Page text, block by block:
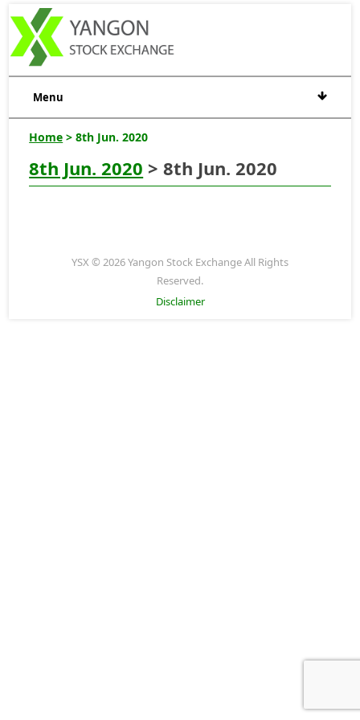
Menu
Home > 8th Jun. 2020
8th Jun. 2020 > 8th Jun. 2020
YSX © 2026 Yangon Stock Exchange All Rights
Reserved.
Disclaimer